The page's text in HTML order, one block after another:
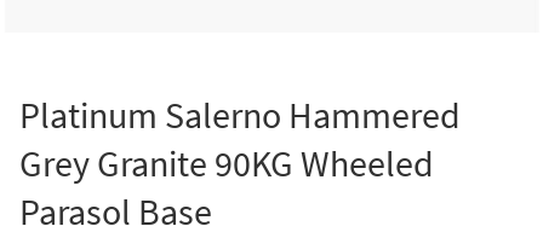
Platinum Salerno Hammered
Grey Granite 90KG Wheeled
Parasol Base